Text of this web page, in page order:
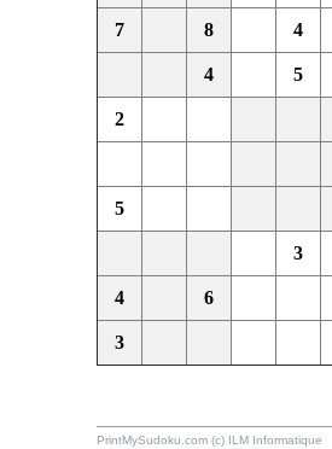
7 8 4
4 5
2
5
3
4 6
3
PrintMySudoku.com (c) ILM Informatique